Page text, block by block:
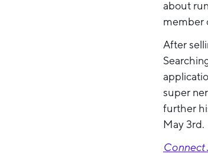
about
member
After
super
further
May 3rd.
Connect